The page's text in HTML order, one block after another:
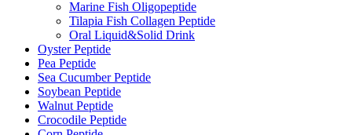
Marine Fish Oligopeptide
Tilapia Fish Collagen Peptide
Oral Liquid&Solid Drink
Oyster Peptide
Pea Peptide
Sea Cucumber Peptide
Soybean Peptide
Walnut Peptide
Crocodile Peptide